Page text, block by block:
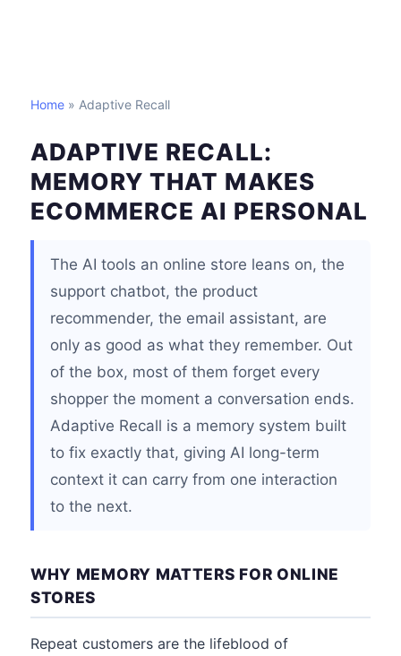
Home » Adaptive Recall
ADAPTIVE RECALL:
MEMORY THAT MAKES
ECOMMERCE AI PERSONAL
The AI tools an online store leans on, the
support chatbot, the product
recommender, the email assistant, are
only as good as what they remember. Out
of the box, most of them forget every
shopper the moment a conversation ends.
Adaptive Recall is a memory system built
to fix exactly that, giving AI long-term
context it can carry from one interaction
to the next.
WHY MEMORY MATTERS FOR ONLINE
STORES
Repeat customers are the lifeblood of